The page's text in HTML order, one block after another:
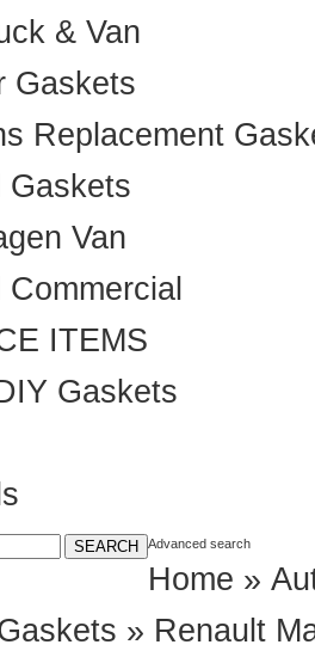
& Van
Gaskets
Replacement
Gaskets
Van
ITEMS
Gaskets
Advanced search
Home »
» Renault